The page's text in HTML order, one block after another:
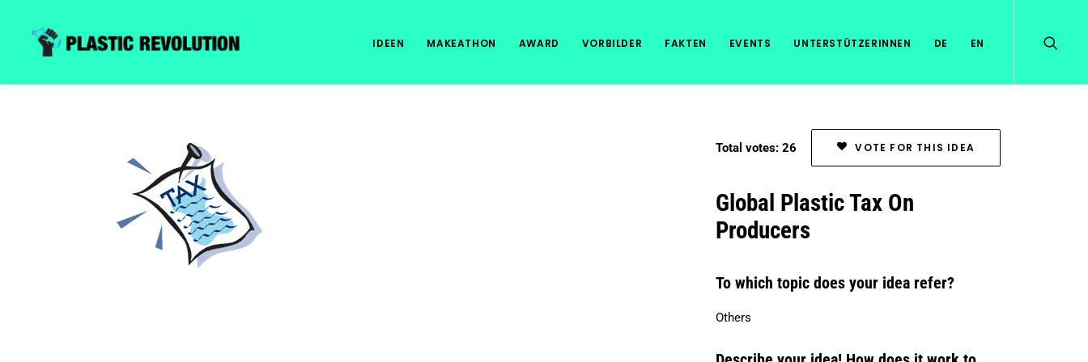
IDEEN MAKEATHON AWARD VORBILDER FAKTEN EVENTS UNTERSTÜTZERINNEN DE EN
Total votes: 26 VOTE FOR THIS IDEA
Global Plastic Tax On
Producers
To which topic does your idea refer?
Others